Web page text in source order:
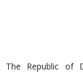
The Republic of